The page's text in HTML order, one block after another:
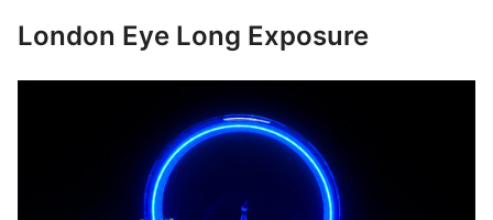
London Eye Long Exposure